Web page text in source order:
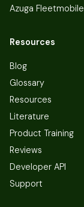
Azuga Fleetmobile
Resources
Blog
Glossary
Resources
Literature
Product Training
Reviews
Developer API
Support